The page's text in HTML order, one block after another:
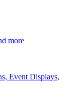
more
Event Displays,